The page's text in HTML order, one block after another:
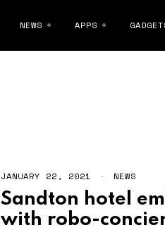
NEWS APPS
JANUARY 22, 2021 NEWS
Sandton hotel
with robo-